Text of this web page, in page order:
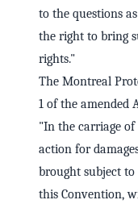
to the questions
the right to bring
rights."
The Montreal
1 of the amended
"In the carriage of
action for
brought subject
this Convention,